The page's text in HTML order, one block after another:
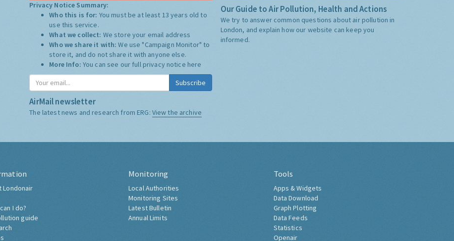
Privacy Notice Summary:
Who this is for: You must be at least 13 years old to
use this service.
What we collect: We store your email address
Who we share it with:We use "Campaign Monitor" to
store it, and do not share it with anyone else.
More Info: You can see our full privacy notice here
Subscribe
AirMail newsletter
The latest news and research from ERG: View the archive
Our Guide to Air Pollution, Health and Actions
We try to answer common questions about air pollution in
London, and explain how our website can keep you
informed.
Londonair
I do?
guide
Monitoring
Local Authorities
Monitoring Sites
Latest Bulletin
Annual Limits
Tools
Apps & Widgets
Data Download
Graph Plotting
Data Feeds
Statistics
Openair